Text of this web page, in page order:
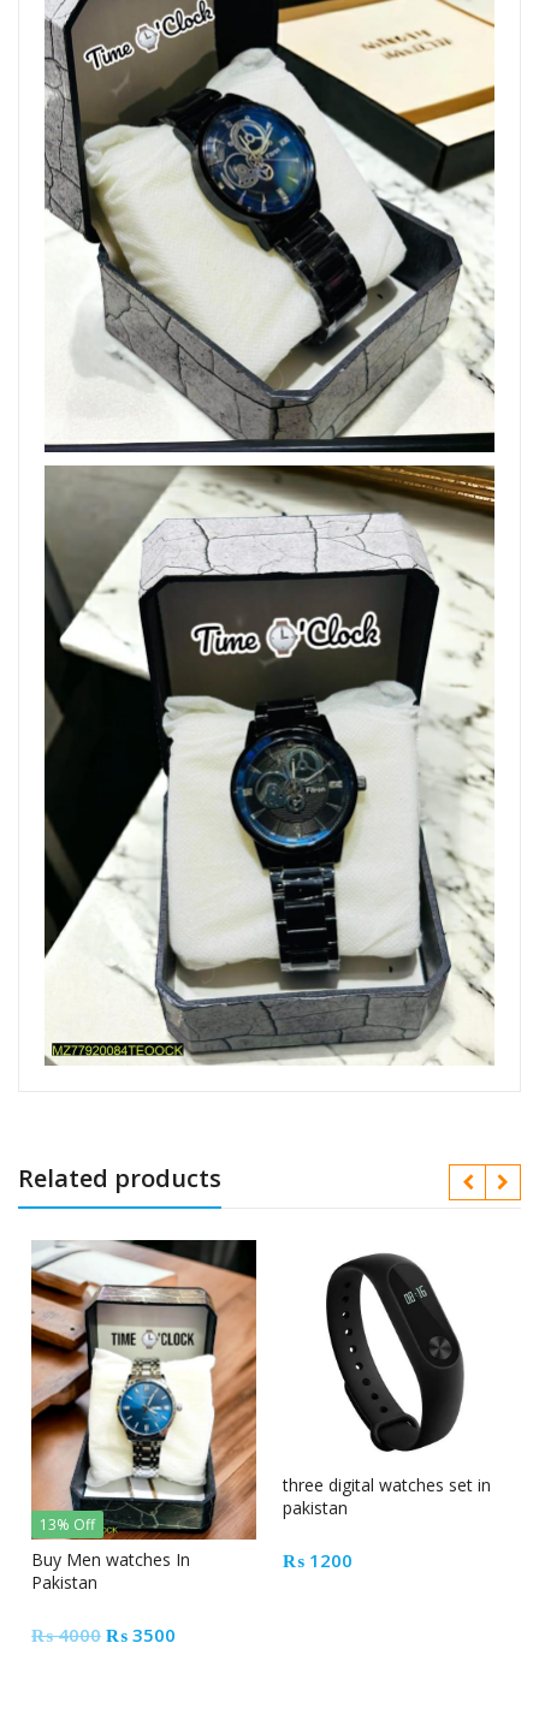
Related products
13% Off
Buy Men watches In
Pakistan
₨4000 Original
₨ 3500
three digital watches set in
pakistan
₨ 1200